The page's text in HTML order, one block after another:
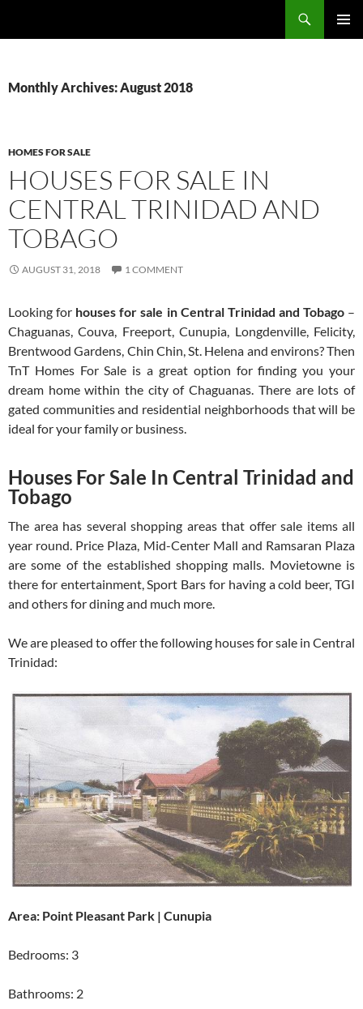
Monthly Archives: August 2018
HOMES FOR SALE
HOUSES FOR SALE IN
CENTRAL TRINIDAD AND
TOBAGO
AUGUST 31, 2018 1 COMMENT
Looking for houses for sale in Central Trinidad and Tobago–
Chaguanas, Couva, Freeport, Cunupia, Longdenville, Felicity,
Brentwood Gardens, Chin Chin, St. Helena and environs? Then
TnT Homes For Sale is a great option for finding you your
dream home within the city of Chaguanas. There are lots of
gated communities and residential neighborhoods that will be
ideal for your family or business.
Houses For Sale In Central Trinidad and
Tobago
The area has several shopping areas that offer sale items all
year round. Price Plaza, Mid-Center Mall and Ramsaran Plaza
are some of the established shopping malls. Movietowne is
there for entertainment, Sport Bars for having a cold beer, TGI
and others for dining and much more.
We are pleased to offer the following houses for sale in Central
Trinidad:
Area: Point Pleasant Park | Cunupia
Bedrooms: 3
Bathrooms: 2